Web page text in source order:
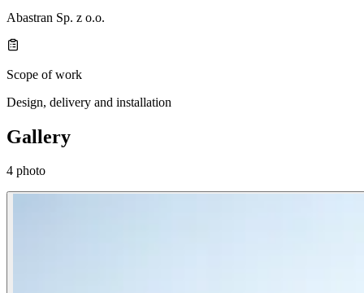
Abastran Sp. z o.o.
Scope of work
Design, delivery and installation
Gallery
4 photo